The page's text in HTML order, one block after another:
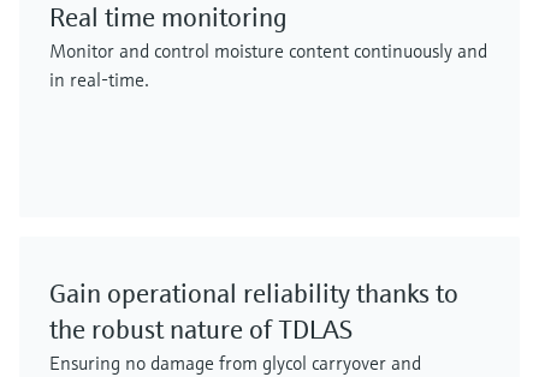
Real time monitoring
Monitor and control moisture content continuously and
in real-time.
Gain operational reliability thanks to
the robust nature of TDLAS
Ensuring no damage from glycol carryover and